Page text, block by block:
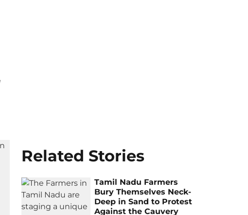
Related Stories
Tamil Nadu Farmers
Bury Themselves Neck-
Deep in Sand to Protest
Against the Cauvery